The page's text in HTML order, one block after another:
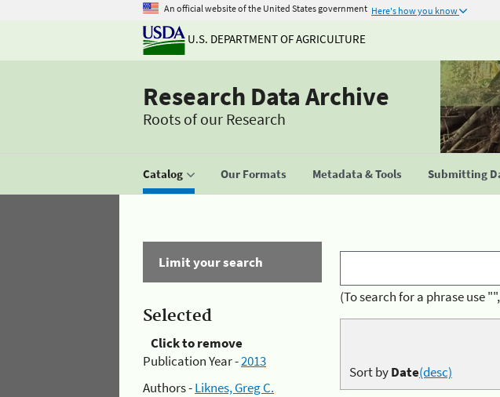
An official website of the United States government Here's how you know
U.S. DEPARTMENT OF AGRICULTURE
Research Data Archive
Roots of our Research
Catalog Our Formats Metadata & Tools Submitting
Limit your search
Selected
Click to remove
Publication Year -2013
Authors -Liknes, Greg C.
(To search for a phrase use
Sort byDate(desc)